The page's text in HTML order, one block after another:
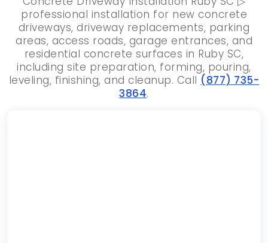
professional installation for new concrete
driveways, driveway replacements, parking
areas, access roads, garage entrances, and
residential concrete surfaces in Ruby SC,
including site preparation, forming, pouring,
leveling, finishing, and cleanup. Call (877) 735-
3864.